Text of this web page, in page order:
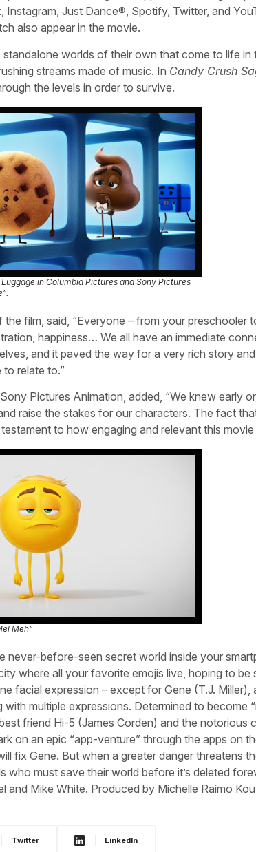
Instagram, Just Dance®, Spotify, Twitter, and
also appear in the movie.
worlds of their own that come to life in
streams made of music. In Candy Crush
the levels in order to survive.
in Columbia Pictures and Sony Pictures
film, said, “Everyone – from your preschooler
happiness… We all have an immediate
and it paved the way for a very rich story
relate to.”
Pictures Animation, added, “We knew early
raise the stakes for our characters. The fact
to how engaging and relevant this movie
Meh”
never-before-seen secret world inside your
where all your favorite emojis live, hoping to be
facial expression – except for Gene (T.J.
multiple expressions. Determined to become
friend Hi-5 (James Corden) and the notorious
on an epic “app-venture” through the apps on
fix Gene. But when a greater danger threatens
who must save their world before it’s deleted
and Mike White. Produced by Michelle Raimo
Twitter LinkedIn